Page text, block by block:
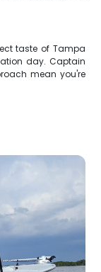
taste of Tampa
day. Captain
mean you're